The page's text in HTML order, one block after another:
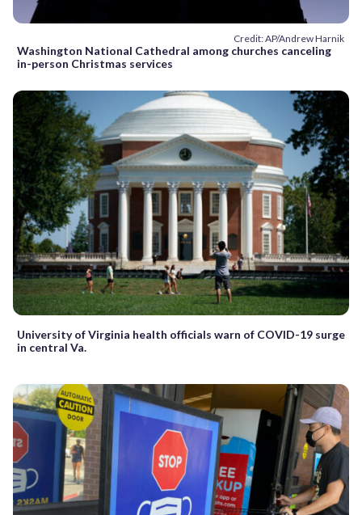
Credit: AP/Andrew Harnik
Washington National Cathedral among churches canceling
in-person Christmas services
University of Virginia health officials warn of COVID-19 surge
in central Va.